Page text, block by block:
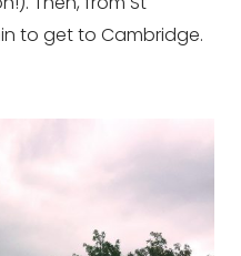
to get to Cambridge.